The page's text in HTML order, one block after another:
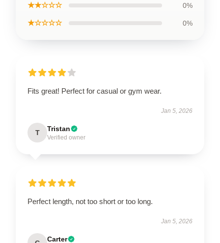
★★☆☆☆ 0%
★☆☆☆☆ 0%
Fits great! Perfect for casual or gym wear.
Jan 5, 2026
T Tristan
Verified owner
Perfect length, not too short or too long.
Jan 5, 2026
Carter